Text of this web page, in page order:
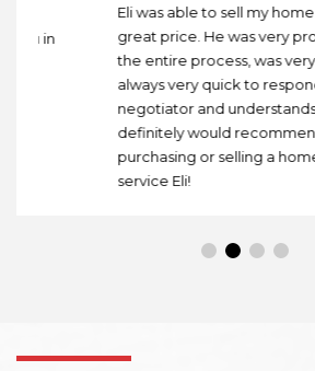
Eli was able to sell my home
great price. He was very
the entire process, was very
always very quick to respond.
negotiator and understands
definitely would recommend
purchasing or selling a home.
service Eli!